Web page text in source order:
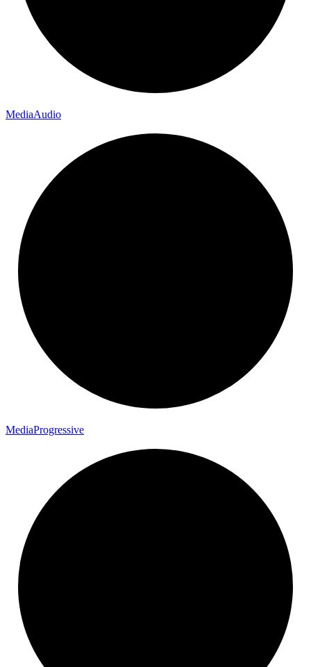
MediaAudio
MediaProgressive